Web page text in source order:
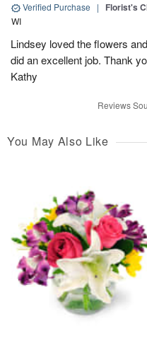
Verified Purchase | Florist's
WI
Lindsey loved the flowers
did an excellent job. Thank
Kathy
Reviews
You May Also Like